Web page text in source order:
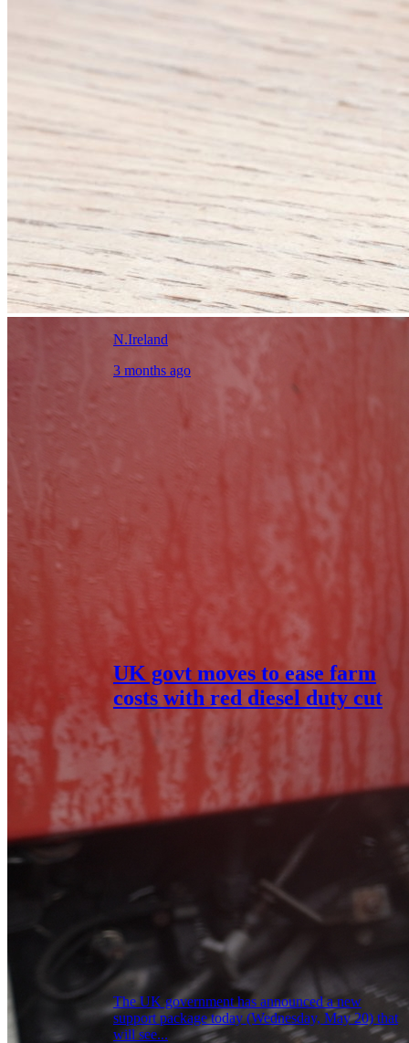
N.Ireland
3 months ago
UK govt moves to ease farm
costs with red diesel duty cut
The UK government has announced a new
support package today (Wednesday, May 20) that
will see...